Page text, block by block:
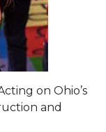
on Ohio’s
and